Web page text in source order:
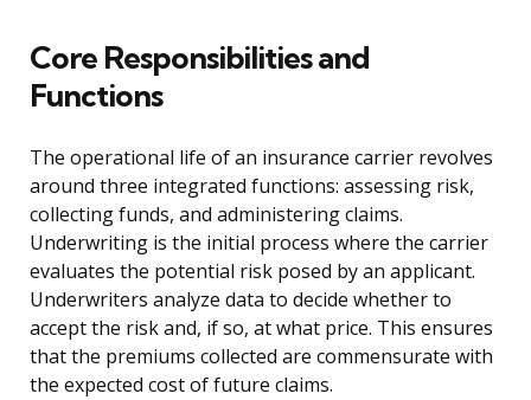
Core Responsibilities and
Functions
The operational life of an insurance carrier revolves
around three integrated functions: assessing risk,
collecting funds, and administering claims.
Underwriting is the initial process where the carrier
evaluates the potential risk posed by an applicant.
Underwriters analyze data to decide whether to
accept the risk and, if so, at what price. This ensures
that the premiums collected are commensurate with
the expected cost of future claims.